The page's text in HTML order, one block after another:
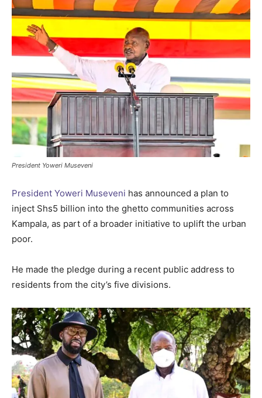
President Yoweri Museveni
President Yoweri Museveni has announced a plan to
inject Shs5 billion into the ghetto communities across
Kampala, as part of a broader initiative to uplift the urban
poor.
He made the pledge during a recent public address to
residents from the city’s five divisions.